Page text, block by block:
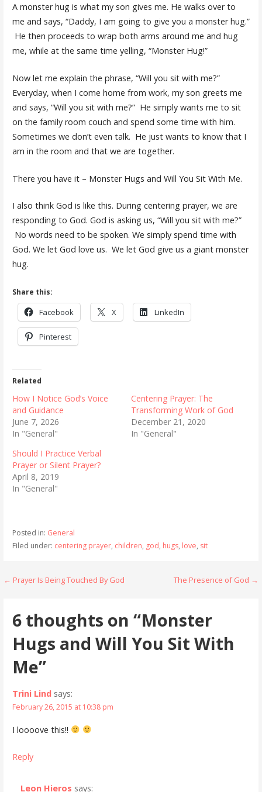
A monster hug is what my son gives me. He walks over to
me and says, “Daddy, I am going to give you a monster hug.”
He then proceeds to wrap both arms around me and hug
me, while at the same time yelling, “Monster Hug!”
Now let me explain the phrase, “Will you sit with me?”
Everyday, when I come home from work, my son greets me
and says, “Will you sit with me?” He simply wants me to sit
on the family room couch and spend some time with him.
Sometimes we don’t even talk. He just wants to know that I
am in the room and that we are together.
There you have it – Monster Hugs and Will You Sit With Me.
I also think God is like this. During centering prayer, we are
responding to God. God is asking us, “Will you sit with me?”
No words need to be spoken. We simply spend time with
God. We let God love us. We let God give us a giant monster
hug.
Share this:
Facebook X LinkedIn
Pinterest
Related
How I Notice God’s Voice
and Guidance
June 7, 2026
In "General"
Centering Prayer: The
Transforming Work of God
December 21, 2020
In "General"
Should I Practice Verbal
Prayer or Silent Prayer?
April 8, 2019
In "General"
Posted in: General
Filed under: centering prayer, children, god, hugs, love, sit
Post
← Prayer Is Being Touched By God The Presence of God →
6 thoughts on “Monster
Hugs and Will You Sit With
Me”
Trini Lind says:
February 26, 2015 at 10:38 pm
I loooove this!!
Reply
Leon Hieros says: